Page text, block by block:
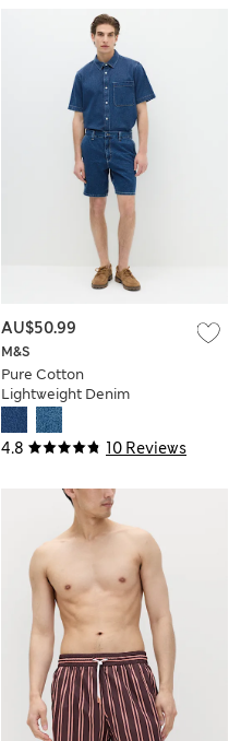
4.8 10 Reviews
M&S
Pure Cotton
Lightweight Denim
Shorts
AU$50.99